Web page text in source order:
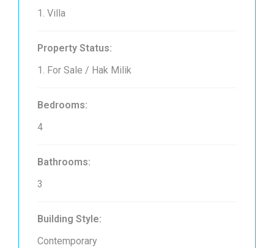
1. Villa
Property Status:
1. For Sale / Hak Milik
Bedrooms:
4
Bathrooms:
3
Building Style:
Contemporary